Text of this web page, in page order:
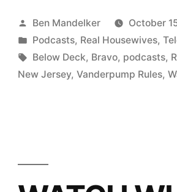
#148:
RHONJ
Plus,
Posted
by
Ben Mandelker
October
Posted
in
Podcasts, Real Housewives,
Tags:
Below Deck, Bravo, podcasts,
New Jersey,Vanderpump Rules,